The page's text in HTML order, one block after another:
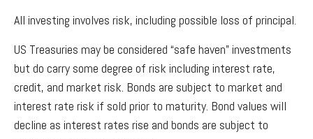
All investing involves risk, including possible loss of principal.
US Treasuries may be considered “safe haven” investments
but do carry some degree of risk including interest rate,
credit, and market risk. Bonds are subject to market and
interest rate risk if sold prior to maturity. Bond values will
decline as interest rates rise and bonds are subject to